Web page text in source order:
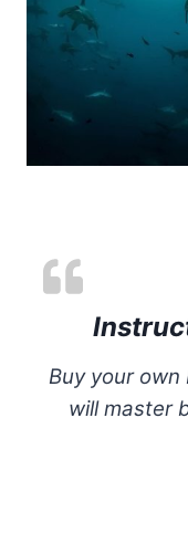
Buy your
will master